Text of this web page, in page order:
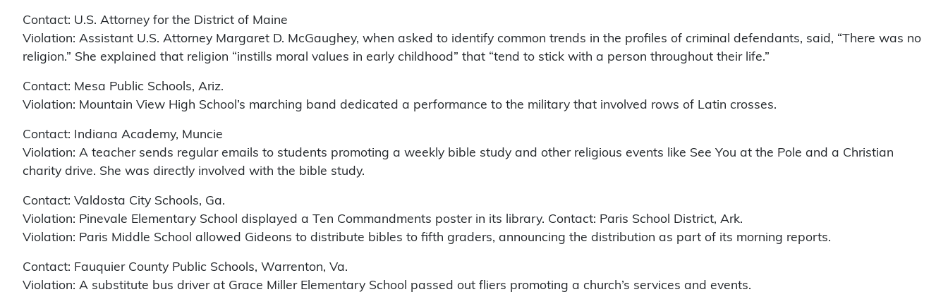
Contact: U.S. Attorney for the District of Maine
Violation: Assistant U.S. Attorney Margaret D. McGaughey, when asked to identify common trends in the profiles of criminal defendants, said, “There was no
religion.” She explained that religion “instills moral values in early childhood” that “tend to stick with a person throughout their life.”
Contact: Mesa Public Schools, Ariz.
Violation: Mountain View High School’s marching band dedicated a performance to the military that involved rows of Latin crosses.
Contact: Indiana Academy, Muncie
Violation: A teacher sends regular emails to students promoting a weekly bible study and other religious events like See You at the Pole and a Christian
charity drive. She was directly involved with the bible study.
Contact: Valdosta City Schools, Ga.
Violation: Pinevale Elementary School displayed a Ten Commandments poster in its library. Contact: Paris School District, Ark.
Violation: Paris Middle School allowed Gideons to distribute bibles to fifth graders, announcing the distribution as part of its morning reports.
Contact: Fauquier County Public Schools, Warrenton, Va.
Violation: A substitute bus driver at Grace Miller Elementary School passed out fliers promoting a church’s services and events.